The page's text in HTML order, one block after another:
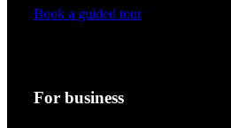
Book a guided tour
For business